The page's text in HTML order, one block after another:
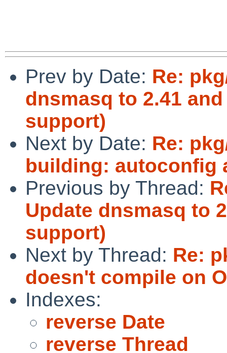
Prev by Date: Re:
dnsmasq to 2.41
support)
Next by Date: Re:
building: autoconfig
Previous by Thread:
Update dnsmasq to
support)
Next by Thread: Re:
doesn't compile on
Indexes:
reverse Date
reverse Thread